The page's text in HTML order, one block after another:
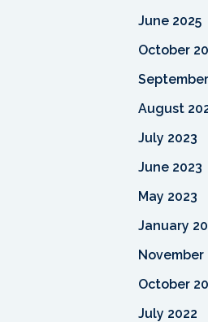
June 2025
October
August
July 2023
June 2023
May 2023
January
November
October
July 2022